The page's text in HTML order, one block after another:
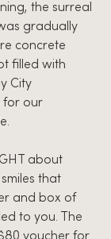
the surreal
gradually
concrete
filled with
City
for our
about
that
and box of
to you. The